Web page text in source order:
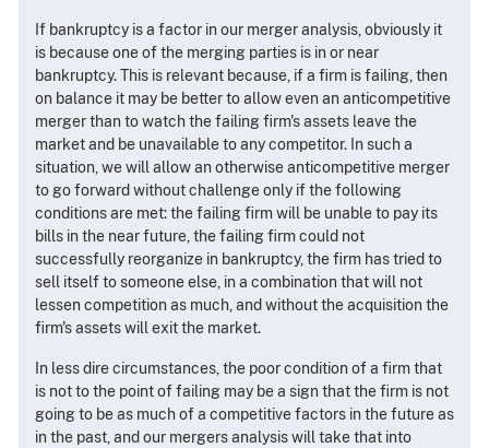
If bankruptcy is a factor in our merger analysis, obviously it
is because one of the merging parties is in or near
bankruptcy. This is relevant because, if a firm is failing, then
on balance it may be better to allow even an anticompetitive
merger than to watch the failing firm's assets leave the
market and be unavailable to any competitor. In such a
situation, we will allow an otherwise anticompetitive merger
to go forward without challenge only if the following
conditions are met: the failing firm will be unable to pay its
bills in the near future, the failing firm could not
successfully reorganize in bankruptcy, the firm has tried to
sell itself to someone else, in a combination that will not
lessen competition as much, and without the acquisition the
firm's assets will exit the market.
In less dire circumstances, the poor condition of a firm that
is not to the point of failing may be a sign that the firm is not
going to be as much of a competitive factors in the future as
in the past, and our mergers analysis will take that into